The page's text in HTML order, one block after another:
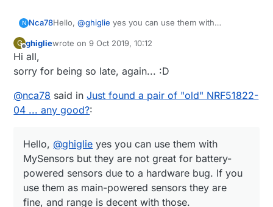
N Nca78Hello,@ghiglie yes you can use them with
powered sensors due to a hardware bug. If you use
range is decent with those.
G
Offline
ghigliewrote on9 Oct 2019, 10:12
last edited by
Hi all,
sorry for being so late, again... :D
@nca78 said inJust found a pair of "old" NRF51822-
04 ... any good?:
Hello, @ghiglie yes you can use them with
MySensors but they are not great for battery-
powered sensors due to a hardware bug. If you
use them as main-powered sensors they are
fine, and range is decent with those.